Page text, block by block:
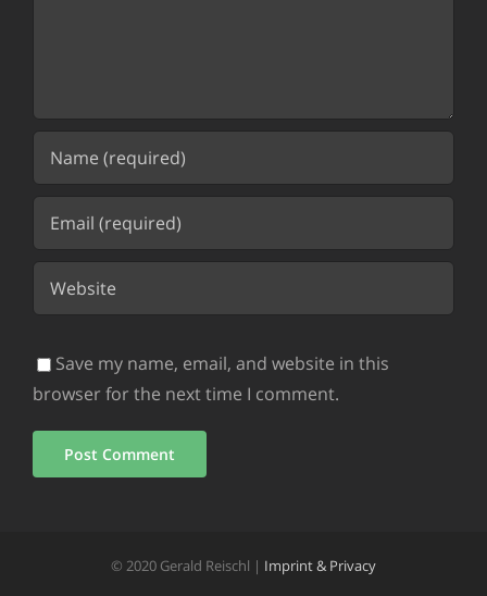
Save my name, email, and website in this
browser for the next time I comment.
© 2020 Gerald Reischl | Imprint & Privacy